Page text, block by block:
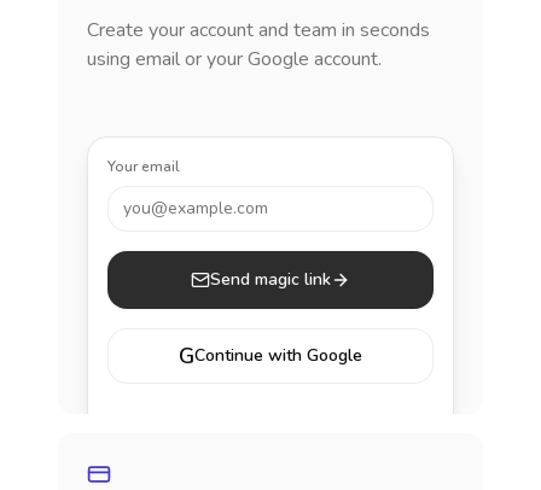
Create your account and team in seconds
using email or your Google account.
Your email
you@example.com
Send magic link
GContinue with Google